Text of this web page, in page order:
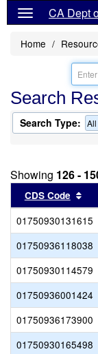
CA Dept
Home
Search
Search Type:
Showing 126 -
CDS Code
01750930131615
01750936118038
01750930114579
01750936001424
01750936173900
01750930165498